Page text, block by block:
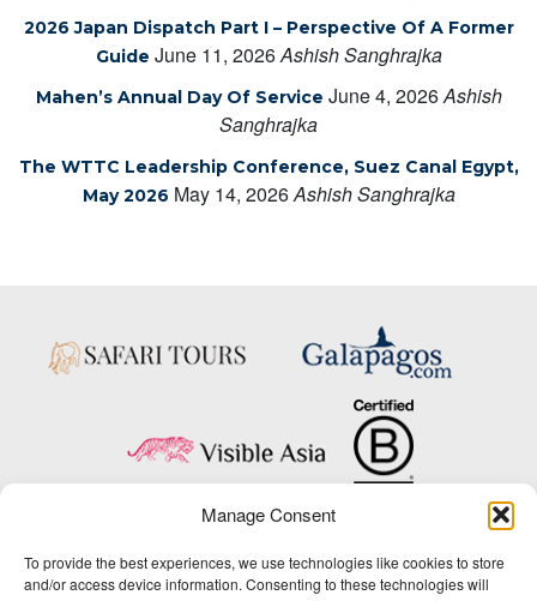
Manage Consent
To provide the best experiences, we use technologies like cookies to store
and/or access device information. Consenting to these technologies will
2026 Japan Dispatch Part I – Perspective Of A Former
Guide June 11, 2026Ashish Sanghrajka
Mahen’s Annual Day Of Service June 4, 2026Ashish
Sanghrajka
The WTTC Leadership Conference, Suez Canal Egypt,
May 2026 May 14, 2026Ashish Sanghrajka
Copyright © 2025 Big Five Tours & Expeditions Inc., All Rights Reserved.
Website Design & Development:THAT Agency